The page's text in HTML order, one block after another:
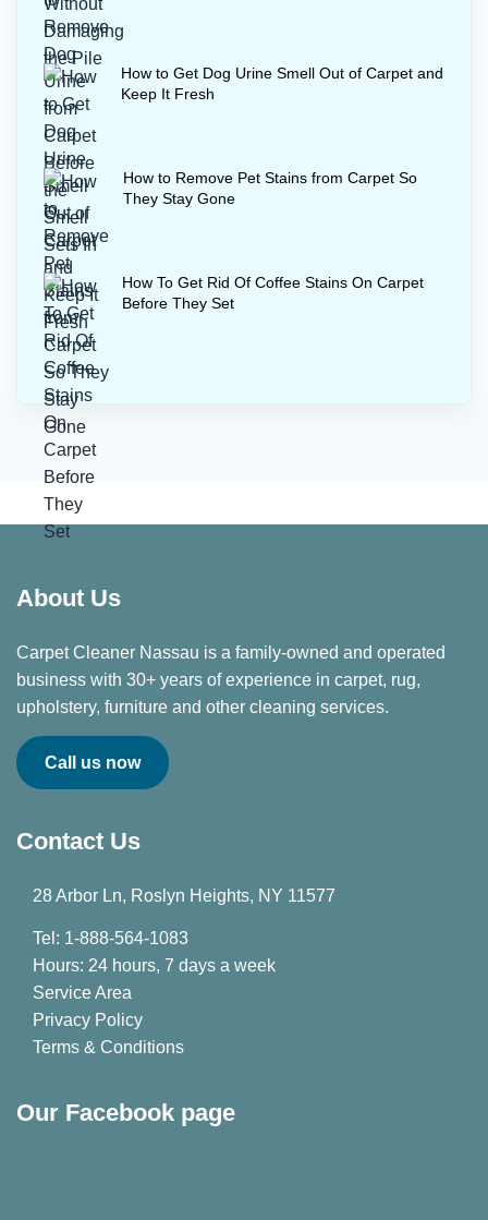
How to Get Dog Urine Smell Out of Carpet and
Keep It Fresh
How to Remove Pet Stains from Carpet So
They Stay Gone
How To Get Rid Of Coffee Stains On Carpet
Before They Set
About Us
Carpet Cleaner Nassau is a family-owned and operated
business with 30+ years of experience in carpet, rug,
upholstery, furniture and other cleaning services.
Call us now
Contact Us
28 Arbor Ln, Roslyn Heights, NY 11577
Tel: 1-888-564-1083
Hours: 24 hours, 7 days a week
Service Area
Privacy Policy
Terms & Conditions
Our Facebook page